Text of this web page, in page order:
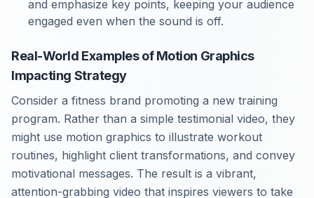
and emphasize key points, keeping your audience
engaged even when the sound is off.
Real-World Examples of Motion Graphics
Impacting Strategy
Consider a fitness brand promoting a new training
program. Rather than a simple testimonial video, they
might use motion graphics to illustrate workout
routines, highlight client transformations, and convey
motivational messages. The result is a vibrant,
attention-grabbing video that inspires viewers to take